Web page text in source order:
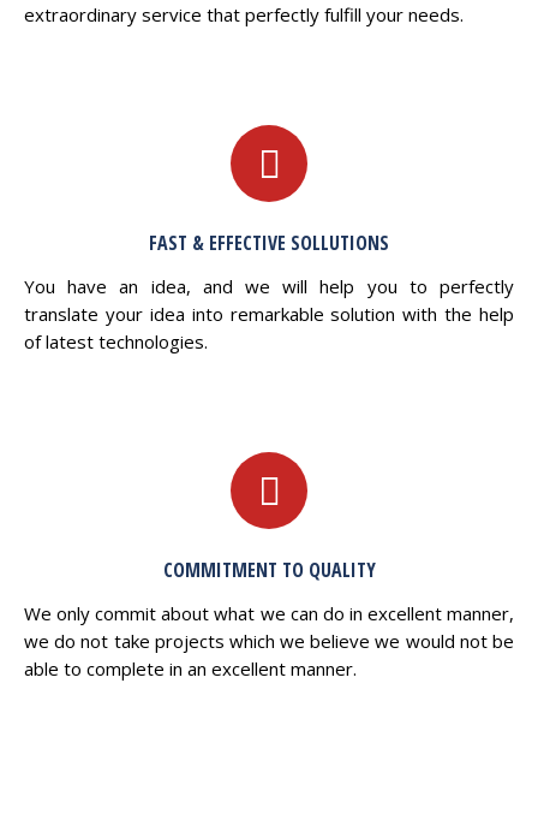
extraordinary service that perfectly fulfill your needs.
FAST & EFFECTIVE SOLLUTIONS
You have an idea, and we will help you to perfectly
translate your idea into remarkable solution with the help
of latest technologies.
COMMITMENT TO QUALITY
We only commit about what we can do in excellent manner,
we do not take projects which we believe we would not be
able to complete in an excellent manner.